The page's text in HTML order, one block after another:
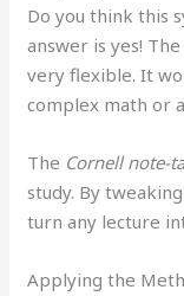
Do you think this
answer is yes! The
very flexible. It
complex math or
The Cornell note-
study. By
turn any lecture
Applying the